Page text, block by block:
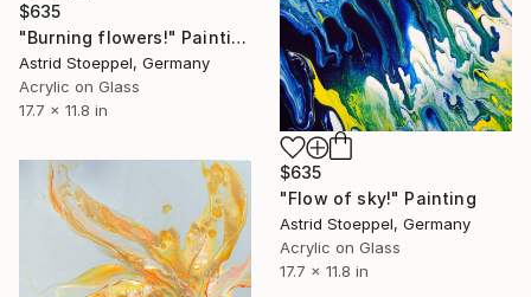
$635
"Burning flowers!" Painting
Astrid Stoeppel, Germany
Acrylic on Glass
17.7 x 11.8 in
$635
"Flow of sky!" Painting
Astrid Stoeppel, Germany
Acrylic on Glass
17.7 x 11.8 in